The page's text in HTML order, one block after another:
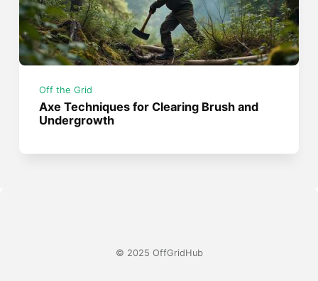
Off the Grid
Axe Techniques for Clearing Brush and
Undergrowth
© 2025 OffGridHub